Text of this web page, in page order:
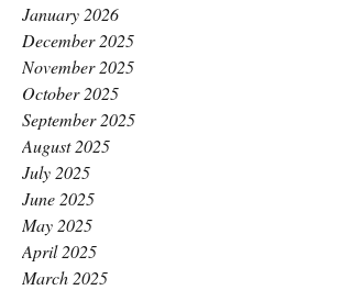
January 2026
December 2025
November 2025
October 2025
September 2025
August 2025
July 2025
June 2025
May 2025
April 2025
March 2025